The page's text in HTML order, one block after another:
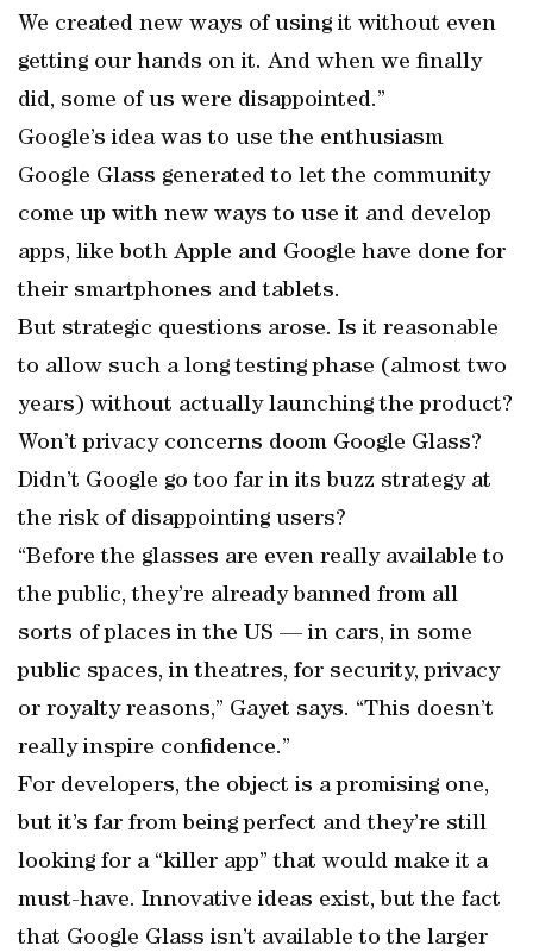
We created new ways of using it without even
getting our hands on it. And when we finally
did, some of us were disappointed.”
Google’s idea was to use the enthusiasm
Google Glass generated to let the community
come up with new ways to use it and develop
apps, like both Apple and Google have done for
their smartphones and tablets.
But strategic questions arose. Is it reasonable
to allow such a long testing phase (almost two
years) without actually launching the product?
Won’t privacy concerns doom Google Glass?
Didn’t Google go too far in its buzz strategy at
the risk of disappointing users?
“Before the glasses are even really available to
the public, they’re already banned from all
sorts of places in the US — in cars, in some
public spaces, in theatres, for security, privacy
or royalty reasons,” Gayet says. “This doesn’t
really inspire confidence.”
For developers, the object is a promising one,
but it’s far from being perfect and they’re still
looking for a “killer app” that would make it a
must-have. Innovative ideas exist, but the fact
that Google Glass isn’t available to the larger